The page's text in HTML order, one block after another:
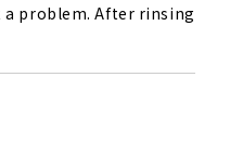
a problem. After rinsing